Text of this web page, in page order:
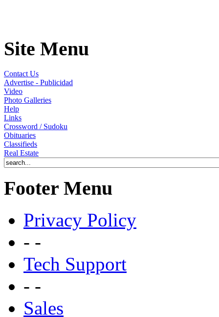
Site Menu
Contact Us
Advertise - Publicidad
Video
Photo Galleries
Help
Links
Crossword / Sudoku
Obituaries
Classifieds
Real Estate
Footer Menu
Privacy Policy
- -
Tech Support
- -
Sales